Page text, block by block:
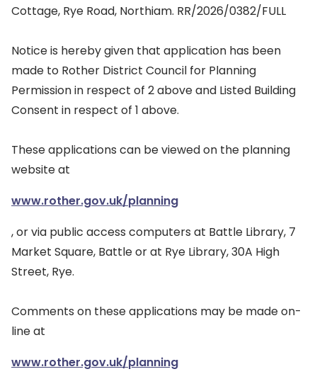
Cottage, Rye Road, Northiam. RR/2026/0382/FULL
Notice is hereby given that application has been
made to Rother District Council for Planning
Permission in respect of 2 above and Listed Building
Consent in respect of 1 above.
These applications can be viewed on the planning
website at
www.rother.gov.uk/planning
, or via public access computers at Battle Library, 7
Market Square, Battle or at Rye Library, 30A High
Street, Rye.
Comments on these applications may be made on-
line at
www.rother.gov.uk/planning